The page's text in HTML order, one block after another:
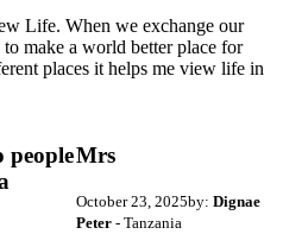
Life. When we exchange our
to make a world better place for
places it helps me view life in
peopleMrs
October 23, 2025by: Dignae
Peter- Tanzania